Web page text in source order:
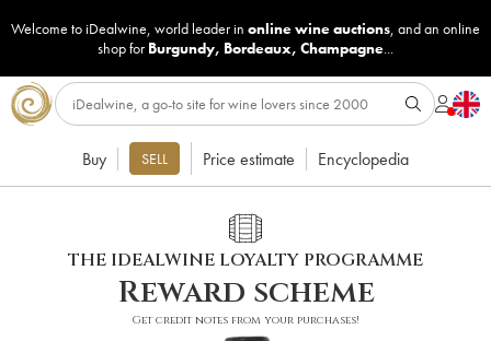
Welcome to iDealwine, world leader in online wine auctions, and an online
shop for Burgundy, Bordeaux, Champagne...
Buy SELL Price estimate Encyclopedia
THE IDEALWINE LOYALTY PROGRAMME
Reward scheme
Get credit notes from your purchases!